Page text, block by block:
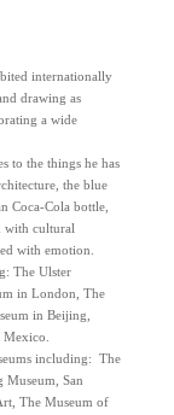
internationally
drawing as
a wide
to the things he has
the blue
Coca-Cola bottle,
with cultural
with emotion.
The Ulster
in London, The
in Beijing,
including: The
San
The Museum of